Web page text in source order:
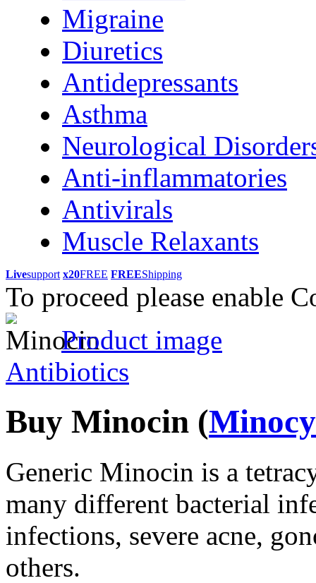
Migraine
Diuretics
Antidepressants
Asthma
Neurological
Anti-inflammatories
Antivirals
Muscle Relaxants
Livesupport x20FREE FREEShipping
To proceed please enable
Product image
Antibiotics
Buy Minocin (
Generic Minocin is a
many different bacterial
infections, severe acne,
others.